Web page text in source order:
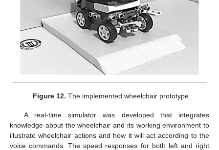
Figure 12. The implemented wheelchair prototype.
A real-time simulator was developed that integrates
knowledge about the wheelchair and its working environment to
illustrate wheelchair actions and how it will act according to the
voice commands. The speed responses for both left and right